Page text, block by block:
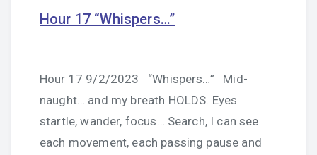
Hour 17 “Whispers…”
Hour 17 9/2/2023 “Whispers…” Mid-
naught… and my breath HOLDS. Eyes
startle, wander, focus… Search, I can see
each movement, each passing pause and